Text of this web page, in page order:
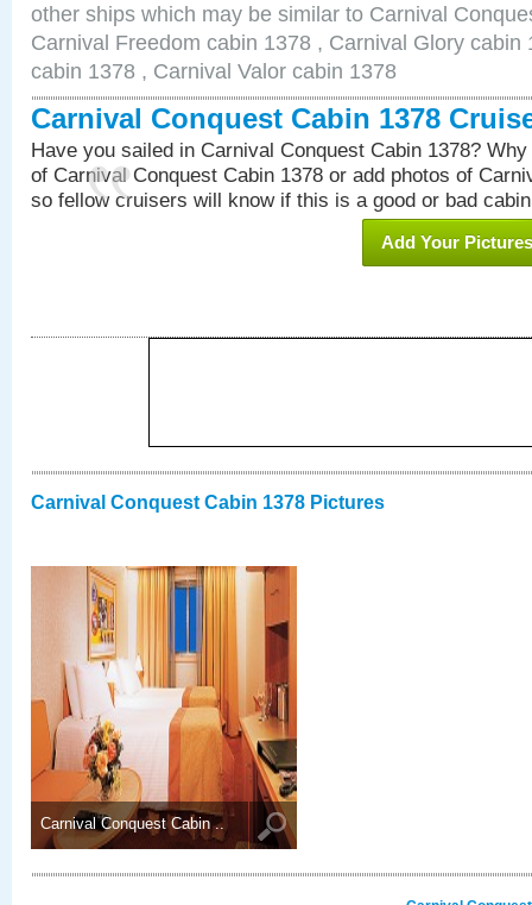
other ships which may be similar to Carnival
Carnival Freedom cabin 1378 , Carnival Glory cabin
cabin 1378 , Carnival Valor cabin 1378
Carnival Conquest Cabin 1378
Have you sailed in Carnival Conquest Cabin 1378?
of Carnival Conquest Cabin 1378 or add photos of
so fellow cruisers will know if this is a good or bad
Add Your Pictures
Carnival Conquest Cabin 1378 Pictures
Carnival Conquest Cabin ..